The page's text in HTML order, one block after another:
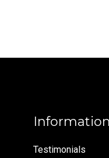
Information
Testimonials